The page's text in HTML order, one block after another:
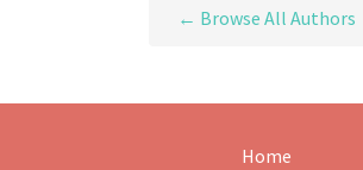
← Browse All Authors
Home